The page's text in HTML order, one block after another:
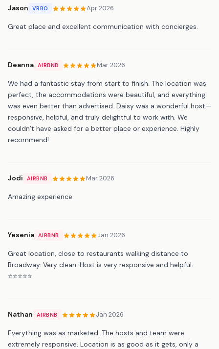
Jason VRBO Apr 2026
Great place and excellent communication with concierges.
Deanna AIRBNB Mar 2026
We had a fantastic stay from start to finish. The location was
perfect, the accommodations were beautiful, and everything
was even better than advertised. Daisy was a wonderful host—
responsive, helpful, and truly delightful to work with. We
couldn’t have asked for a better place or experience. Highly
recommend!
Jodi AIRBNB Mar 2026
Amazing experience
Yesenia AIRBNB Jan 2026
Great location, close to restaurants walking distance to
Broadway. Very clean. Host is very responsive and helpful.
⭐️⭐️⭐️⭐️⭐️
Nathan AIRBNB Jan 2026
Everything was as marketed. The hosts and team were
extremely responsive. Location is as good as it gets, only a